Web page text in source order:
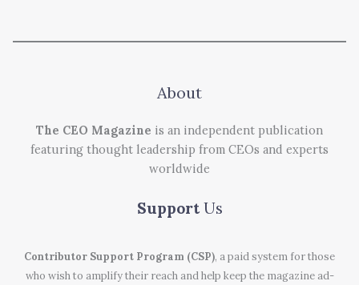
About
The CEO Magazine is an independent publication
featuring thought leadership from CEOs and experts
worldwide
Support Us
Contributor Support Program (CSP), a paid system for those
who wish to amplify their reach and help keep the magazine ad-